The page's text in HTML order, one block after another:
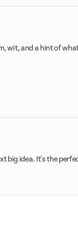
wit, and a hint of
big idea. It's the